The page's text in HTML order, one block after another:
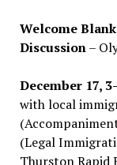
Welcome
Discussion–
December 17,
with local
(Legal
Thurston Rapid